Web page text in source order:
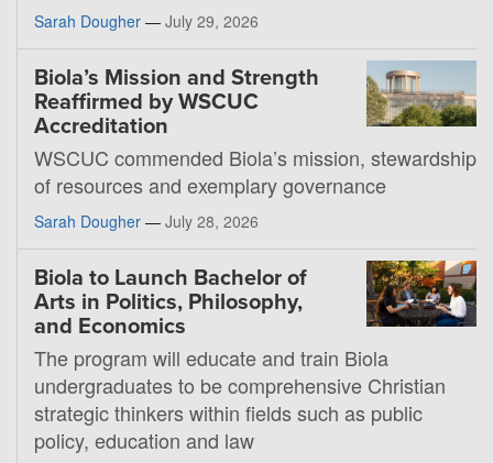
Sarah Dougher — July 29, 2026
Biola’s Mission and Strength
Reaffirmed by WSCUC
Accreditation
WSCUC commended Biola’s mission, stewardship
of resources and exemplary governance
Sarah Dougher — July 28, 2026
Biola to Launch Bachelor of
Arts in Politics, Philosophy,
and Economics
The program will educate and train Biola
undergraduates to be comprehensive Christian
strategic thinkers within fields such as public
policy, education and law